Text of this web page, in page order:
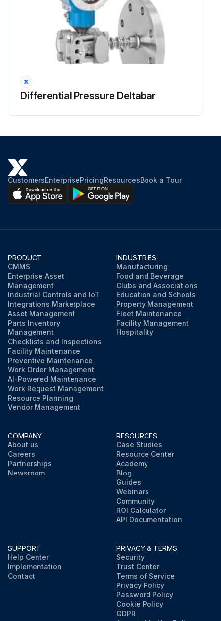
Differential Pressure Deltabar
CustomersEnterprisePricingResourcesBook a Tour
PRODUCT
CMMS
Enterprise Asset
Management
Industrial Controls and IoT
Integrations Marketplace
Asset Management
Parts Inventory
Management
Checklists and Inspections
Facility Maintenance
Preventive Maintenance
Work Order Management
AI-Powered Maintenance
Work Request Management
Resource Planning
Vendor Management
INDUSTRIES
Manufacturing
Food and Beverage
Clubs and Associations
Education and Schools
Property Management
Fleet Maintenance
Facility Management
Hospitality
COMPANY
About us
Careers
Partnerships
Newsroom
RESOURCES
Case Studies
Resource Center
Academy
Blog
Guides
Webinars
Community
ROI Calculator
API Documentation
SUPPORT
Help Center
Implementation
Contact
PRIVACY & TERMS
Security
Trust Center
Terms of Service
Privacy Policy
Password Policy
Cookie Policy
GDPR